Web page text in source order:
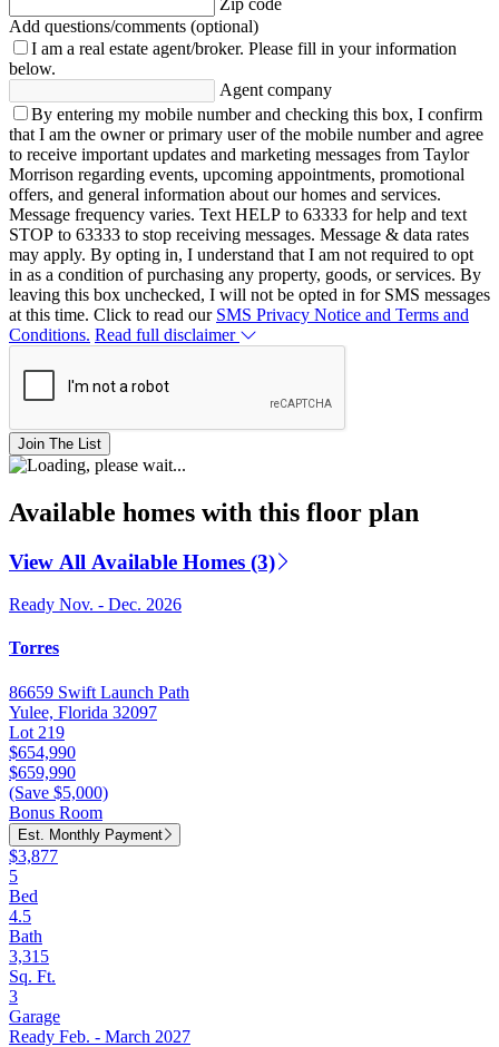
Add questions/comments (optional)
I am a real estate agent/broker. Please fill in your information
below.
Agent company
By entering my mobile number and checking this box, I confirm
that I am the owner or primary user of the mobile number and agree
to receive important updates and marketing messages from Taylor
Morrison regarding events, upcoming appointments, promotional
offers, and general information about our homes and services.
Message frequency varies. Text HELP to 63333 for help and text
STOP to 63333 to stop receiving messages. Message & data rates
may apply. By opting in, I understand that I am not required to opt
in as a condition of purchasing any property, goods, or services. By
leaving this box unchecked, I will not be opted in for SMS messages
at this time. Click to read our SMS Privacy Notice and Terms and
Conditions. Read full disclaimer
Join The List
Available homes with this floor plan
View All Available Homes (3)
Ready Nov. - Dec. 2026
Torres
86659 Swift Launch Path
Yulee, Florida 32097
Lot 219
$654,990
$659,990
(Save $5,000)
Bonus Room
Est. Monthly Payment
$3,877
5
Bed
4.5
Bath
3,315
Sq. Ft.
3
Garage
Ready Feb. - March 2027